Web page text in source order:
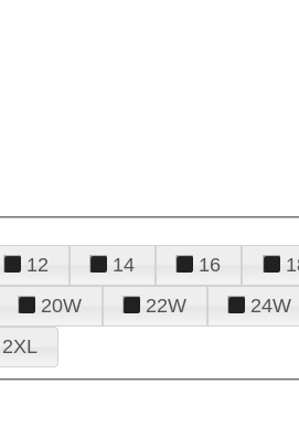
12 14 16
20W 22W 24W
2XL